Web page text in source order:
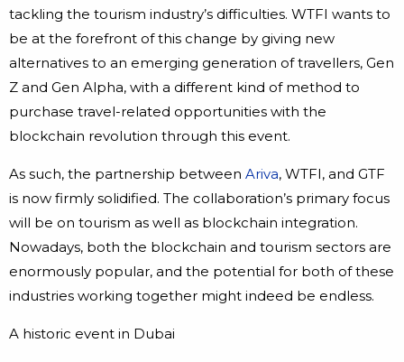
tackling the tourism industry’s difficulties. WTFI wants to
be at the forefront of this change by giving new
alternatives to an emerging generation of travellers, Gen
Z and Gen Alpha, with a different kind of method to
purchase travel-related opportunities with the
blockchain revolution through this event.
As such, the partnership between Ariva, WTFI, and GTF
is now firmly solidified. The collaboration’s primary focus
will be on tourism as well as blockchain integration.
Nowadays, both the blockchain and tourism sectors are
enormously popular, and the potential for both of these
industries working together might indeed be endless.
A historic event in Dubai